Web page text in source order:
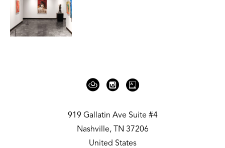
919 Gallatin Ave Suite #4
Nashville, TN 37206
United States